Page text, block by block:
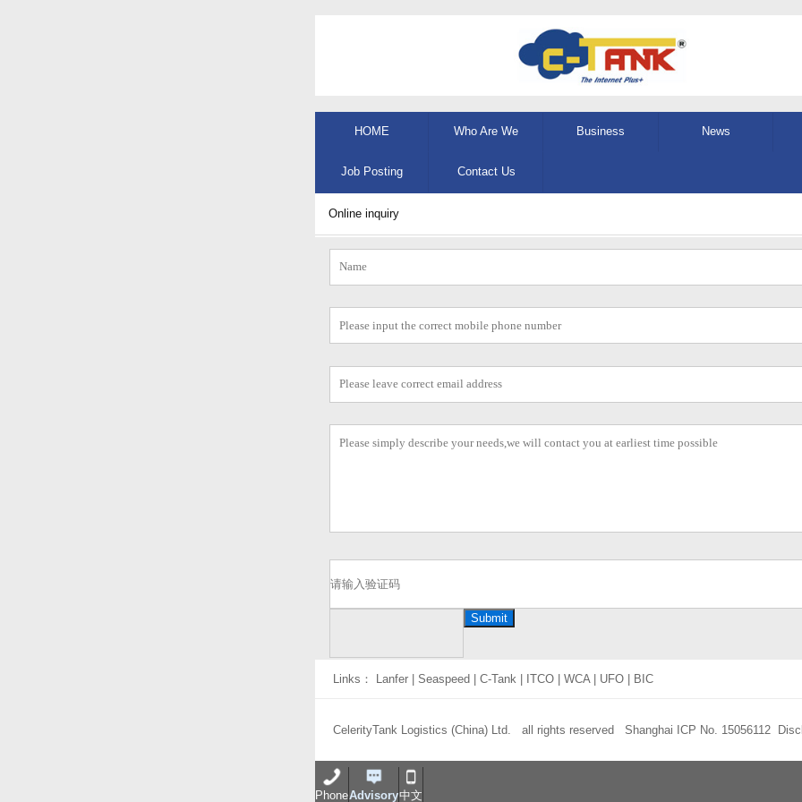
HOME Who Are We Business News
Job Posting Contact Us
Online inquiry
Submit
Links： Lanfer | Seaspeed | C-Tank | ITCO | WCA | UFO | BIC
CelerityTank Logistics (China) Ltd. all rights reserved Shanghai ICP No. 15056112
PhoneAdvisory中文